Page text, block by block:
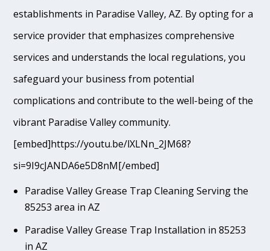
establishments in Paradise Valley, AZ. By opting for a
service provider that emphasizes comprehensive
services and understands the local regulations, you
safeguard your business from potential
complications and contribute to the well-being of the
vibrant Paradise Valley community.
[embed]https://youtu.be/lXLNn_2JM68?
si=9I9cJANDA6e5D8nM[/embed]
Paradise Valley Grease Trap Cleaning Serving the
85253 area in AZ
Paradise Valley Grease Trap Installation in 85253
in AZ